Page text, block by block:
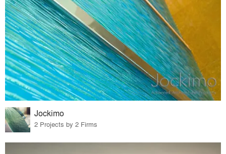
Jockimo
2 Projects by 2 Firms